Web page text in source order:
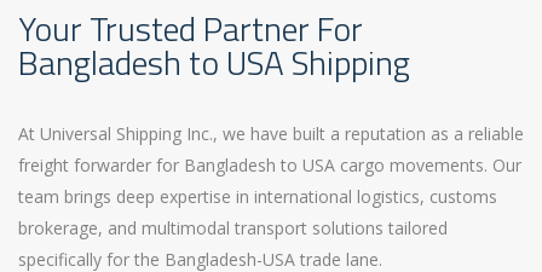
Your Trusted Partner For
Bangladesh to USA Shipping
At Universal Shipping Inc., we have built a reputation as a reliable
freight forwarder for Bangladesh to USA cargo movements. Our
team brings deep expertise in international logistics, customs
brokerage, and multimodal transport solutions tailored
specifically for the Bangladesh-USA trade lane.